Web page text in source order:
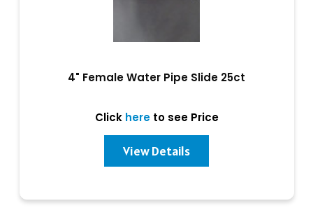
4" Female Water Pipe Slide 25ct
Click hereto see Price
View Details